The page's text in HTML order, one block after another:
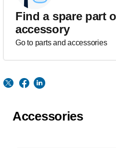
Find a spare part
accessory
Go to parts and accessories
Accessories